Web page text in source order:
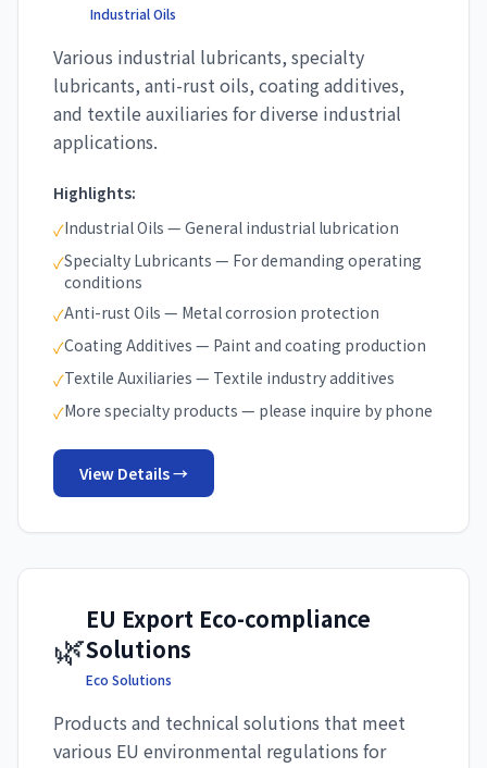
Industrial Oils
Various industrial lubricants, specialty
lubricants, anti-rust oils, coating additives,
and textile auxiliaries for diverse industrial
applications.
Highlights:
✓Industrial Oils — General industrial lubrication
✓Specialty Lubricants — For demanding operating
conditions
✓Anti-rust Oils — Metal corrosion protection
✓Coating Additives — Paint and coating production
✓Textile Auxiliaries — Textile industry additives
✓More specialty products — please inquire by phone
View Details →
🌿
EU Export Eco-compliance
Solutions
Eco Solutions
Products and technical solutions that meet
various EU environmental regulations for